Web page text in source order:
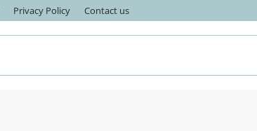
Privacy Policy Contact us